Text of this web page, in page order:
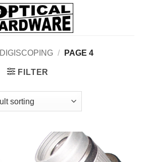
DIGISCOPING / PAGE 4
FILTER